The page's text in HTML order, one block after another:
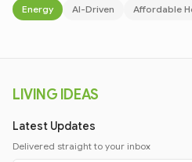
Energy AI-Driven Affordable
LIVING IDEAS
Latest Updates
Delivered straight to your inbox